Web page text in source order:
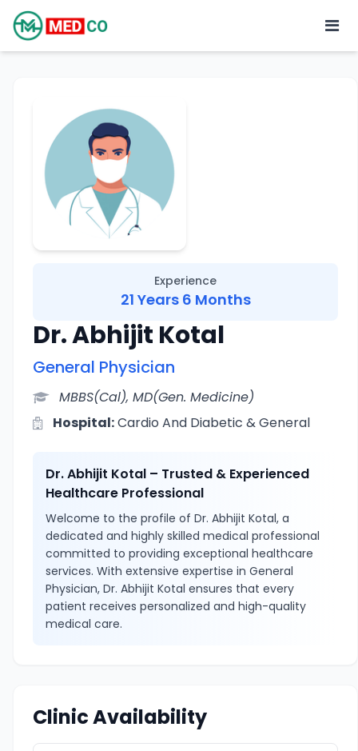
Experience
21 Years 6 Months
Dr. Abhijit Kotal
General Physician
MBBS(Cal), MD(Gen. Medicine)
Hospital:Cardio And Diabetic & General
Dr. Abhijit Kotal – Trusted & Experienced
Healthcare Professional
Welcome to the profile of Dr. Abhijit Kotal, a
dedicated and highly skilled medical professional
committed to providing exceptional healthcare
services. With extensive expertise in General
Physician, Dr. Abhijit Kotal ensures that every
patient receives personalized and high-quality
medical care.
Clinic Availability